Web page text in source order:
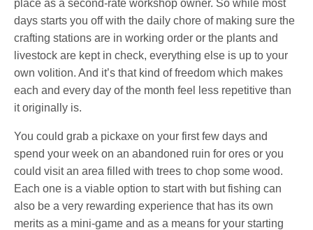
place as a second-rate workshop owner. So while most
days starts you off with the daily chore of making sure the
crafting stations are in working order or the plants and
livestock are kept in check, everything else is up to your
own volition. And it’s that kind of freedom which makes
each and every day of the month feel less repetitive than
it originally is.
You could grab a pickaxe on your first few days and
spend your week on an abandoned ruin for ores or you
could visit an area filled with trees to chop some wood.
Each one is a viable option to start with but fishing can
also be a very rewarding experience that has its own
merits as a mini-game and as a means for your starting